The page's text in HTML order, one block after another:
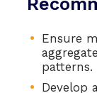
Ensure
patterns.
Develop